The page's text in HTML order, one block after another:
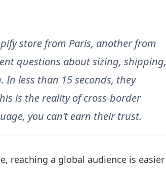
store from Paris, another from
questions about sizing, shipping,
less than 15 seconds, they
is the reality of cross-border
you can’t earn their trust.
reaching a global audience is easier